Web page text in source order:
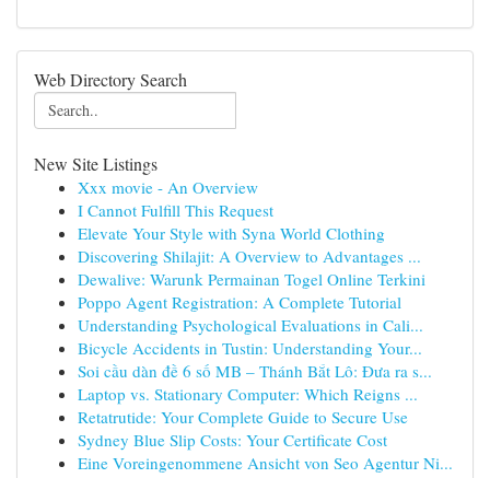
Web Directory Search
New Site Listings
Xxx movie - An Overview
I Cannot Fulfill This Request
Elevate Your Style with Syna World Clothing
Discovering Shilajit: A Overview to Advantages ...
Dewalive: Warunk Permainan Togel Online Terkini
Poppo Agent Registration: A Complete Tutorial
Understanding Psychological Evaluations in Cali...
Bicycle Accidents in Tustin: Understanding Your...
Soi cầu dàn đề 6 số MB – Thánh Bắt Lô: Đưa ra s...
Laptop vs. Stationary Computer: Which Reigns ...
Retatrutide: Your Complete Guide to Secure Use
Sydney Blue Slip Costs: Your Certificate Cost
Eine Voreingenommene Ansicht von Seo Agentur Ni...